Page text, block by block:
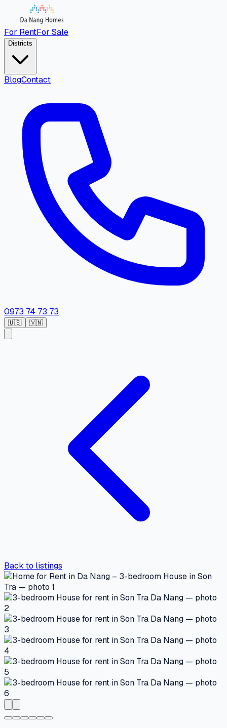
For RentFor Sale
Districts
BlogContact
0973 74 73 73
🇺🇸 🇻🇳
Back to listings